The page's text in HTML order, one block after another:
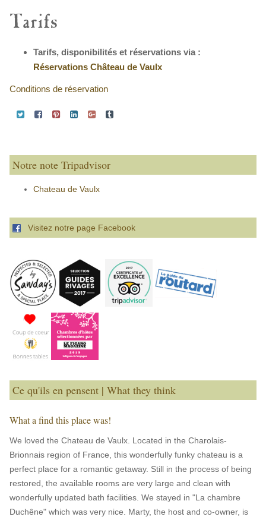
Tarifs
Tarifs, disponibilités et réservations via :
Réservations Château de Vaulx
Conditions de réservation
Notre note Tripadvisor
Chateau de Vaulx
Visitez notre page Facebook
Ce qu'ils en pensent | What they think
What a find this place was!
We loved the Chateau de Vaulx. Located in the Charolais-
Brionnais region of France, this wonderfully funky chateau is a
perfect place for a romantic getaway. Still in the process of being
restored, the available rooms are very large and clean with
wonderfully updated bath facilities. We stayed in "La chambre
Duchêne" which was very nice. Marty, the host and co-owner, is